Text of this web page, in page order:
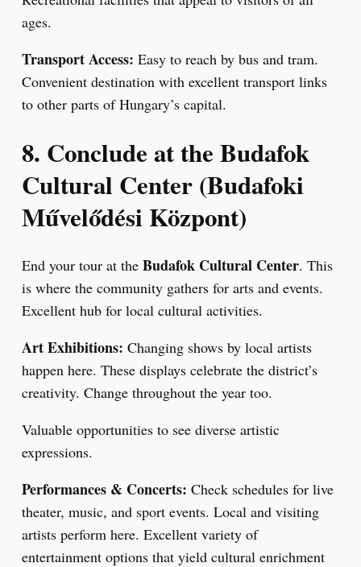
ages.
Transport Access: Easy to reach by bus and tram.
Convenient destination with excellent transport links
to other parts of Hungary’s capital.
8. Conclude at the Budafok
Cultural Center (Budafoki
Művelődési Központ)
End your tour at theBudafok Cultural Center. This
is where the community gathers for arts and events.
Excellent hub for local cultural activities.
Art Exhibitions: Changing shows by local artists
happen here. These displays celebrate the district’s
creativity. Change throughout the year too.
Valuable opportunities to see diverse artistic
expressions.
Performances & Concerts: Check schedules for live
theater, music, and sport events. Local and visiting
artists perform here. Excellent variety of
entertainment options that yield cultural enrichment